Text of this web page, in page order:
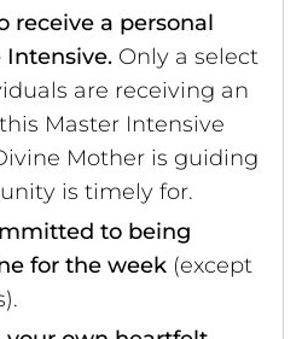
receive a personal
Only a select
are receiving an
Master Intensive
Mother is guiding
is timely for.
to being
for the week (except